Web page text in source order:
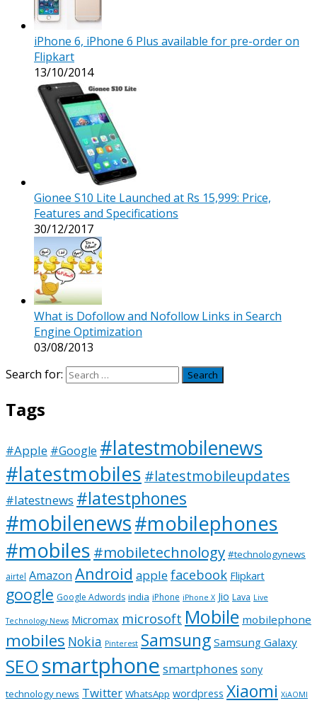
iPhone 6, iPhone 6 Plus available for pre-order on
Flipkart
13/10/2014
Gionee S10 Lite Launched at Rs 15,999: Price,
Features and Specifications
30/12/2017
What is Dofollow and Nofollow Links in Search
Engine Optimization
03/08/2013
Search for:
Tags
#Apple #Google #latestmobilenews
#latestmobiles #latestmobileupdates
#latestnews #latestphones
#mobilenews#mobilephones
#mobiles #mobiletechnology #technologynews
airtel Amazon Android applefacebook Flipkart
google Google Adwords india iPhone iPhone X Jio Lava Live
Technology News Micromax microsoft Mobile mobilephone
mobiles Nokia Pinterest Samsung Samsung Galaxy
SEO smartphone smartphones sony
technology news Twitter WhatsApp wordpress Xiaomi XiAOMI